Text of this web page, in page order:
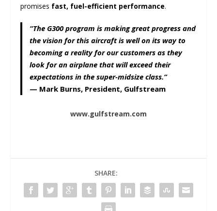
promises fast, fuel-efficient performance.
“The G300 program is making great progress and
the vision for this aircraft is well on its way to
becoming a reality for our customers as they
look for an airplane that will exceed their
expectations in the super-midsize class.”
— Mark Burns, President, Gulfstream
www.gulfstream.com
SHARE: